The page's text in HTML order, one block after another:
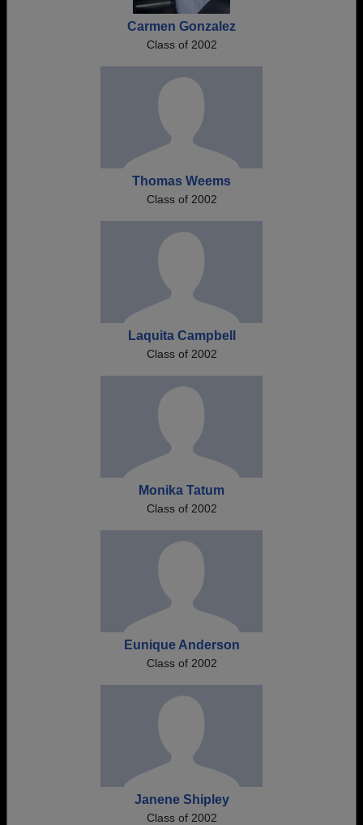
Carmen Gonzalez
Class of 2002
Thomas Weems
Class of 2002
Laquita Campbell
Class of 2002
Monika Tatum
Class of 2002
Eunique Anderson
Class of 2002
Janene Shipley
Class of 2002